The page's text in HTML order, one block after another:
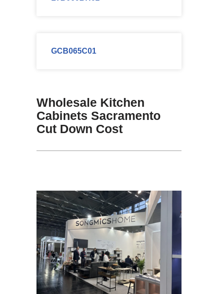
GCB065C01
Wholesale Kitchen
Cabinets Sacramento
Cut Down Cost